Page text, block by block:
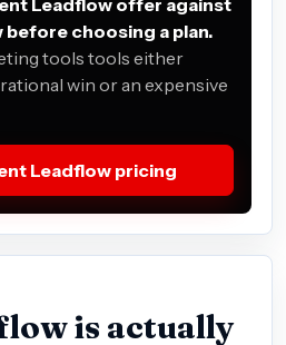
choosing a plan.
tools tools either
win or an expensive
Leadflow pricing
is actually